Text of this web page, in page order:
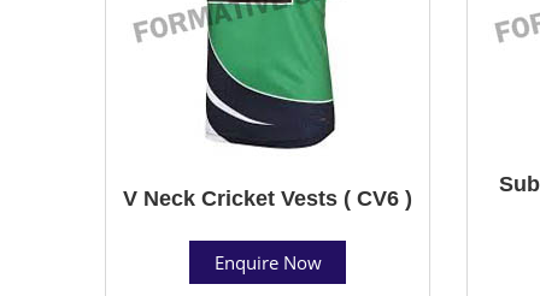
V Neck Cricket Vests ( CV6 )
Enquire Now